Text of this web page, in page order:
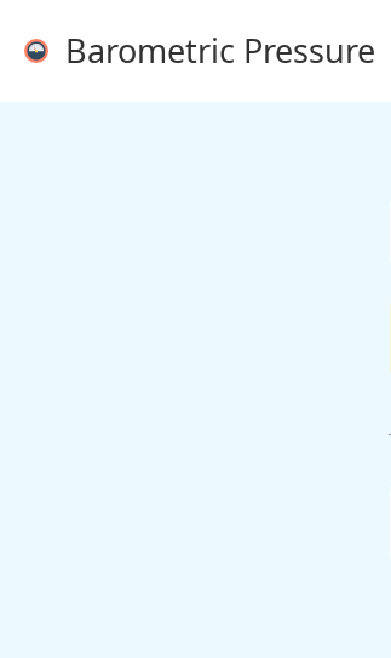
Barometric Pressure